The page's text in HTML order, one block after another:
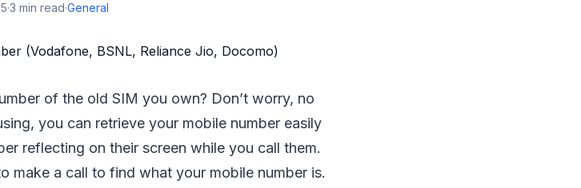
·3 min read·General
of the old SIM you own? Don’t worry, no
you can retrieve your mobile number easily
reflecting on their screen while you call them.
make a call to find what your mobile number is.